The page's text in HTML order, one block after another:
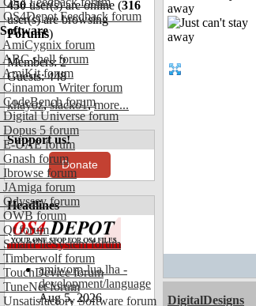
OS4Depot Feedback forum
Software
AmiCygnix forum
ABC shell forum
AmiKit forum
Cinnamon Writer forum
CodeBench forum
Digital Universe forum
Dopus 5 forum
E-UAE forum
Gnash forum
Ibrowse forum
JAmiga forum
Odyssey forum
OWB forum
Qt forum
SmartFileSystem forum
Timberwolf forum
TouchDevice forum
TuneNet forum
Unsatisfactory Software forum
450user(s) are online (316
user(s) are browsing
Forums)
Members: 2
Guests: 448
khayoz,slacko1,more...
Support us!
Donate
Headlines
amiworp-lua.lha -
development/language
Aug 5, 2026
away
DigitalDesigns